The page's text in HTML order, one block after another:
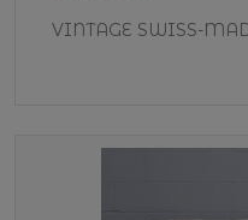
VINTAGE SWISS-